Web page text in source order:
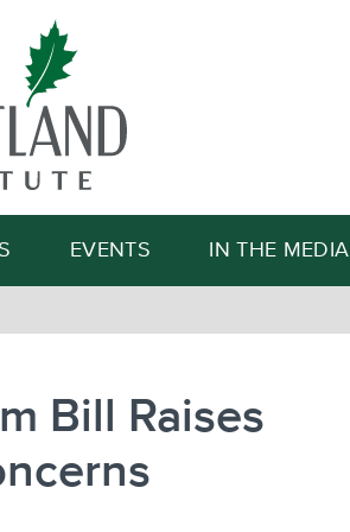
Search
EVENTS IN THE MEDIA
Bill Raises